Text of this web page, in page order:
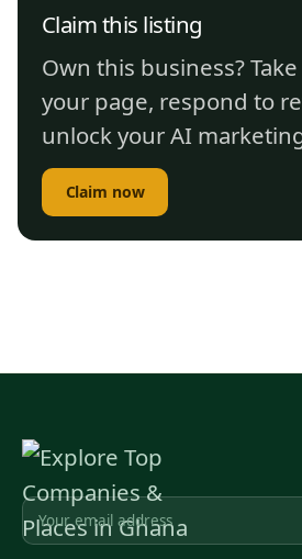
Claim this listing
Own this business?
your page, respond to
unlock your AI
Claim now